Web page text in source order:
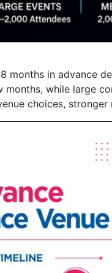
months in advance
while large
choices,